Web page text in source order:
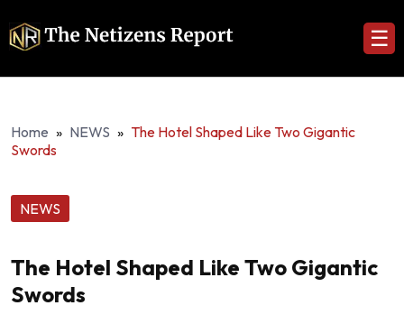
☰
Home » NEWS » The Hotel Shaped Like Two Gigantic
Swords
NEWS
The Hotel Shaped Like Two Gigantic
Swords